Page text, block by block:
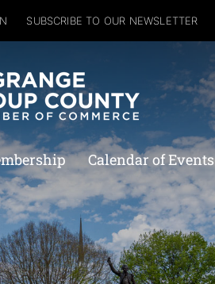
SUBSCRIBE TO OUR NEWSLETTER
Calendar of Events